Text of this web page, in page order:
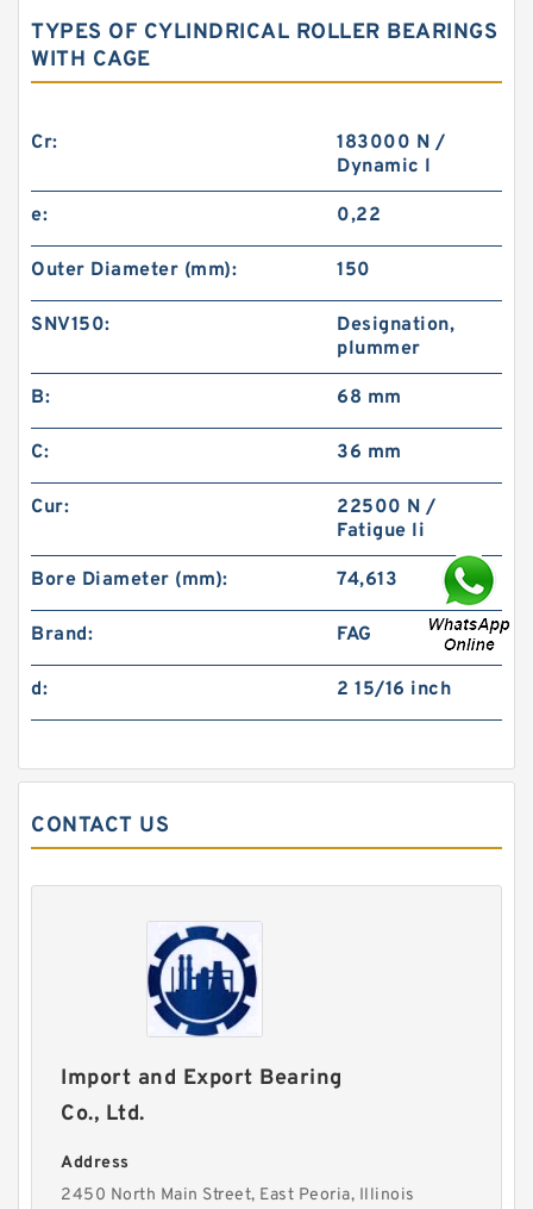
TYPES OF CYLINDRICAL ROLLER BEARINGS
WITH CAGE
Cr:
183000 N /
Dynamic l
e: 0,22
Outer Diameter (mm): 150
SNV150:
Designation,
plummer
B: 68 mm
C: 36 mm
Cur:
22500 N /
Fatigue li
Bore Diameter (mm): 74,613
Brand: FAG
d: 2 15/16 inch
CONTACT US
Import and Export Bearing
Co., Ltd.
Address
2450 North Main Street, East Peoria, Illinois